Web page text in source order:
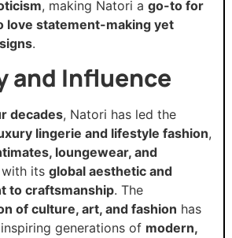
, making Natori a go-to for
love statement-making yet
.
and Influence
decades, Natori has led the
lingerie and lifestyle fashion,
loungewear, and
with its global aesthetic and
to craftsmanship. The
of culture, art, and fashion has
generations of modern,